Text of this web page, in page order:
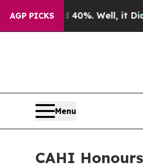
AGP PICKS
Around 40%. Well, it Didn’t
Menu
CAHI